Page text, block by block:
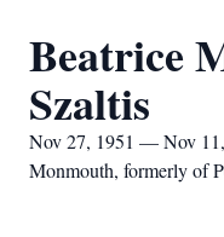
Beatrice
Szaltis
Nov 27, 1951 — Nov
Monmouth, formerly of